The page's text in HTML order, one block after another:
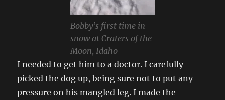
Bobby’s first time in
snow at Craters of the
Moon, Idaho
I needed to get him to a doctor. I carefully
picked the dog up, being sure not to put any
pressure on his mangled leg. I made the